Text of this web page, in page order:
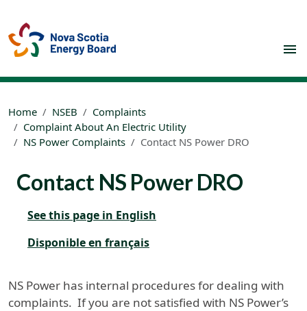
Home NSEB
Complaints
Complaint About An Electric Utility
NS Power Complaints
Contact NS Power DRO
Contact NS Power DRO
See this page in English
Disponible en français
NS Power has internal procedures for dealing with
complaints. If you are not satisfied with NS Power’s